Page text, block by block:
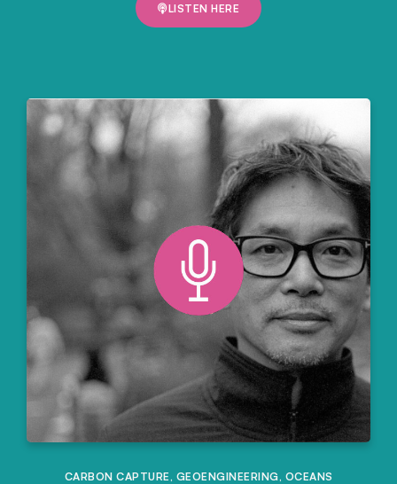
LISTEN HERE
CARBON CAPTURE , GEOENGINEERING, OCEANS